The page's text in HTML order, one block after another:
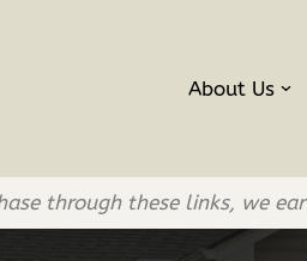
About Us
through these links, we